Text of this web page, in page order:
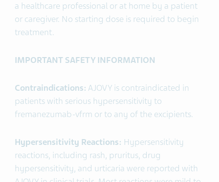
a healthcare professional or at home by a patient
or caregiver. No starting dose is required to begin
treatment.
IMPORTANT SAFETY INFORMATION
Contraindications: AJOVY is contraindicated in
patients with serious hypersensitivity to
fremanezumab-vfrm or to any of the excipients.
Hypersensitivity Reactions: Hypersensitivity
reactions, including rash, pruritus, drug
hypersensitivity, and urticaria were reported with